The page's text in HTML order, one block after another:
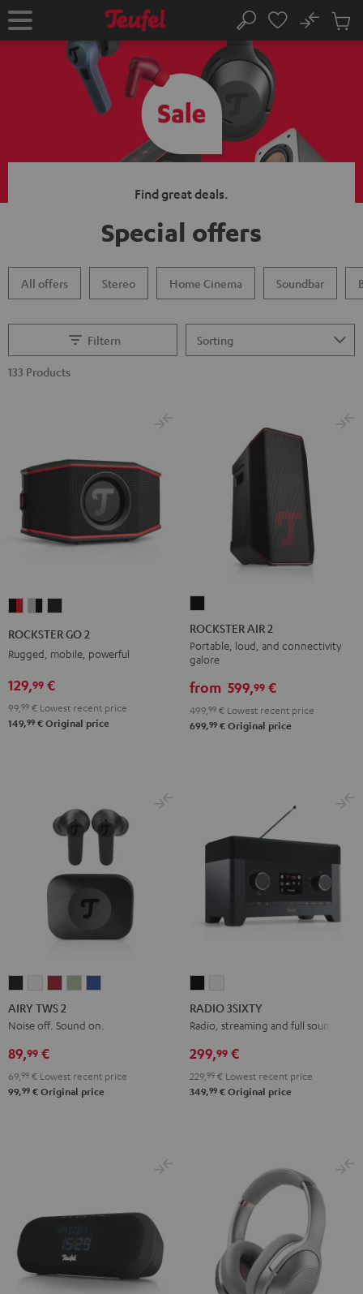
TO
Home Search
No
Cart
Find great deals.
Special offers
All offers Stereo Home Cinema Soundbar
Filtern
133 Products
Black
&
Red
&
Black
ROCKSTER GO 2
Rugged, mobile, powerful
129,99 €
99, 99 € Lowest recent price
149,99 € Original price
AIR
2
Black
ROCKSTER AIR 2
Portable, loud, and connectivity
galore
from 599,99 €
499, 99 € Lowest recent price
699,99 € Original price
TWS
2
Black
TWS
2
White
TWS
2
2
AIRY TWS 2
Noise off. Sound on.
89,99 €
69, 99 € Lowest recent price
99,99 € Original price
3SIXTY
Black
3SIXTY
white
RADIO 3SIXTY
Radio, streaming and full sound
299,99 €
229, 99 € Lowest recent price
349,99 € Original price